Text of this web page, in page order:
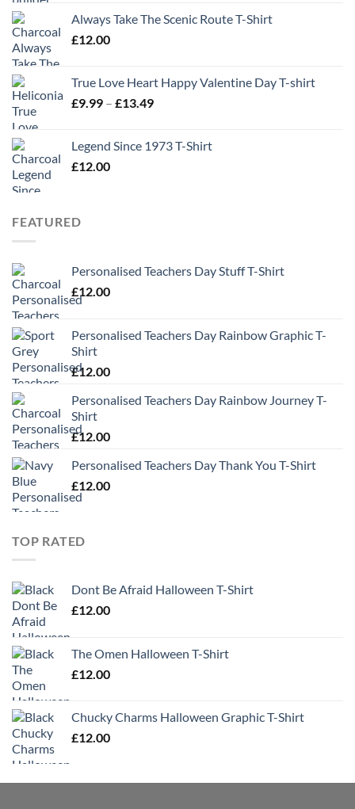
Always Take The Scenic Route T-Shirt
£12.00
True Love Heart Happy Valentine Day T-shirt
£9.99 – £13.49Price
through
Legend Since 1973 T-Shirt
£12.00
FEATURED
Personalised Teachers Day Stuff T-Shirt
£12.00
Personalised Teachers Day Rainbow Graphic T-
Shirt
£12.00
Personalised Teachers Day Rainbow Journey T-
Shirt
£12.00
Personalised Teachers Day Thank You T-Shirt
£12.00
TOP RATED
Dont Be Afraid Halloween T-Shirt
£12.00
The Omen Halloween T-Shirt
£12.00
Chucky Charms Halloween Graphic T-Shirt
£12.00